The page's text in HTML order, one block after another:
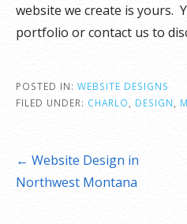
website we create is yours.
portfolio or contact us to
POSTED IN: WEBSITE DESIGNS
FILED UNDER: CHARLO DESIGN
Post
navigation
← Website Design in
Northwest Montana